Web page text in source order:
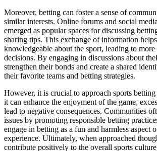
Moreover, betting can foster a sense of
similar interests. Online forums and social
emerged as popular spaces for discussing
sharing tips. This exchange of information
knowledgeable about the sport, leading to
decisions. By engaging in discussions about
strengthen their bonds and create a shared
their favorite teams and betting strategies.
However, it is crucial to approach sports
it can enhance the enjoyment of the game,
lead to negative consequences. Communities
issues by promoting responsible betting
engage in betting as a fun and harmless aspect
experience. Ultimately, when approached
contribute positively to the overall sports